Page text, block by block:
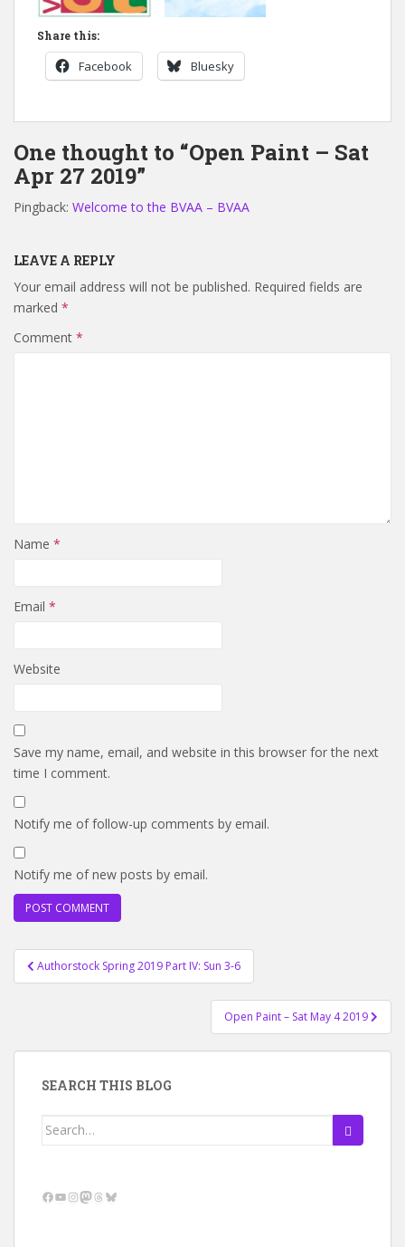
Share this:
Facebook Bluesky
One thought to “Open Paint – Sat
Apr 27 2019”
Pingback: Welcome to the BVAA – BVAA
LEAVE A REPLY
Your email address will not be published. Required fields are
marked *
Comment *
Name *
Email *
Website
Save my name, email, and website in this browser for the next
time I comment.
Notify me of follow-up comments by email.
Notify me of new posts by email.
Post
navigation
Authorstock Spring 2019 Part IV: Sun 3-6
Open Paint – Sat May 4 2019
SEARCH THIS BLOG
Search
Facebook
YouTube
Instagram
Mastodon
Threads
Bluesky